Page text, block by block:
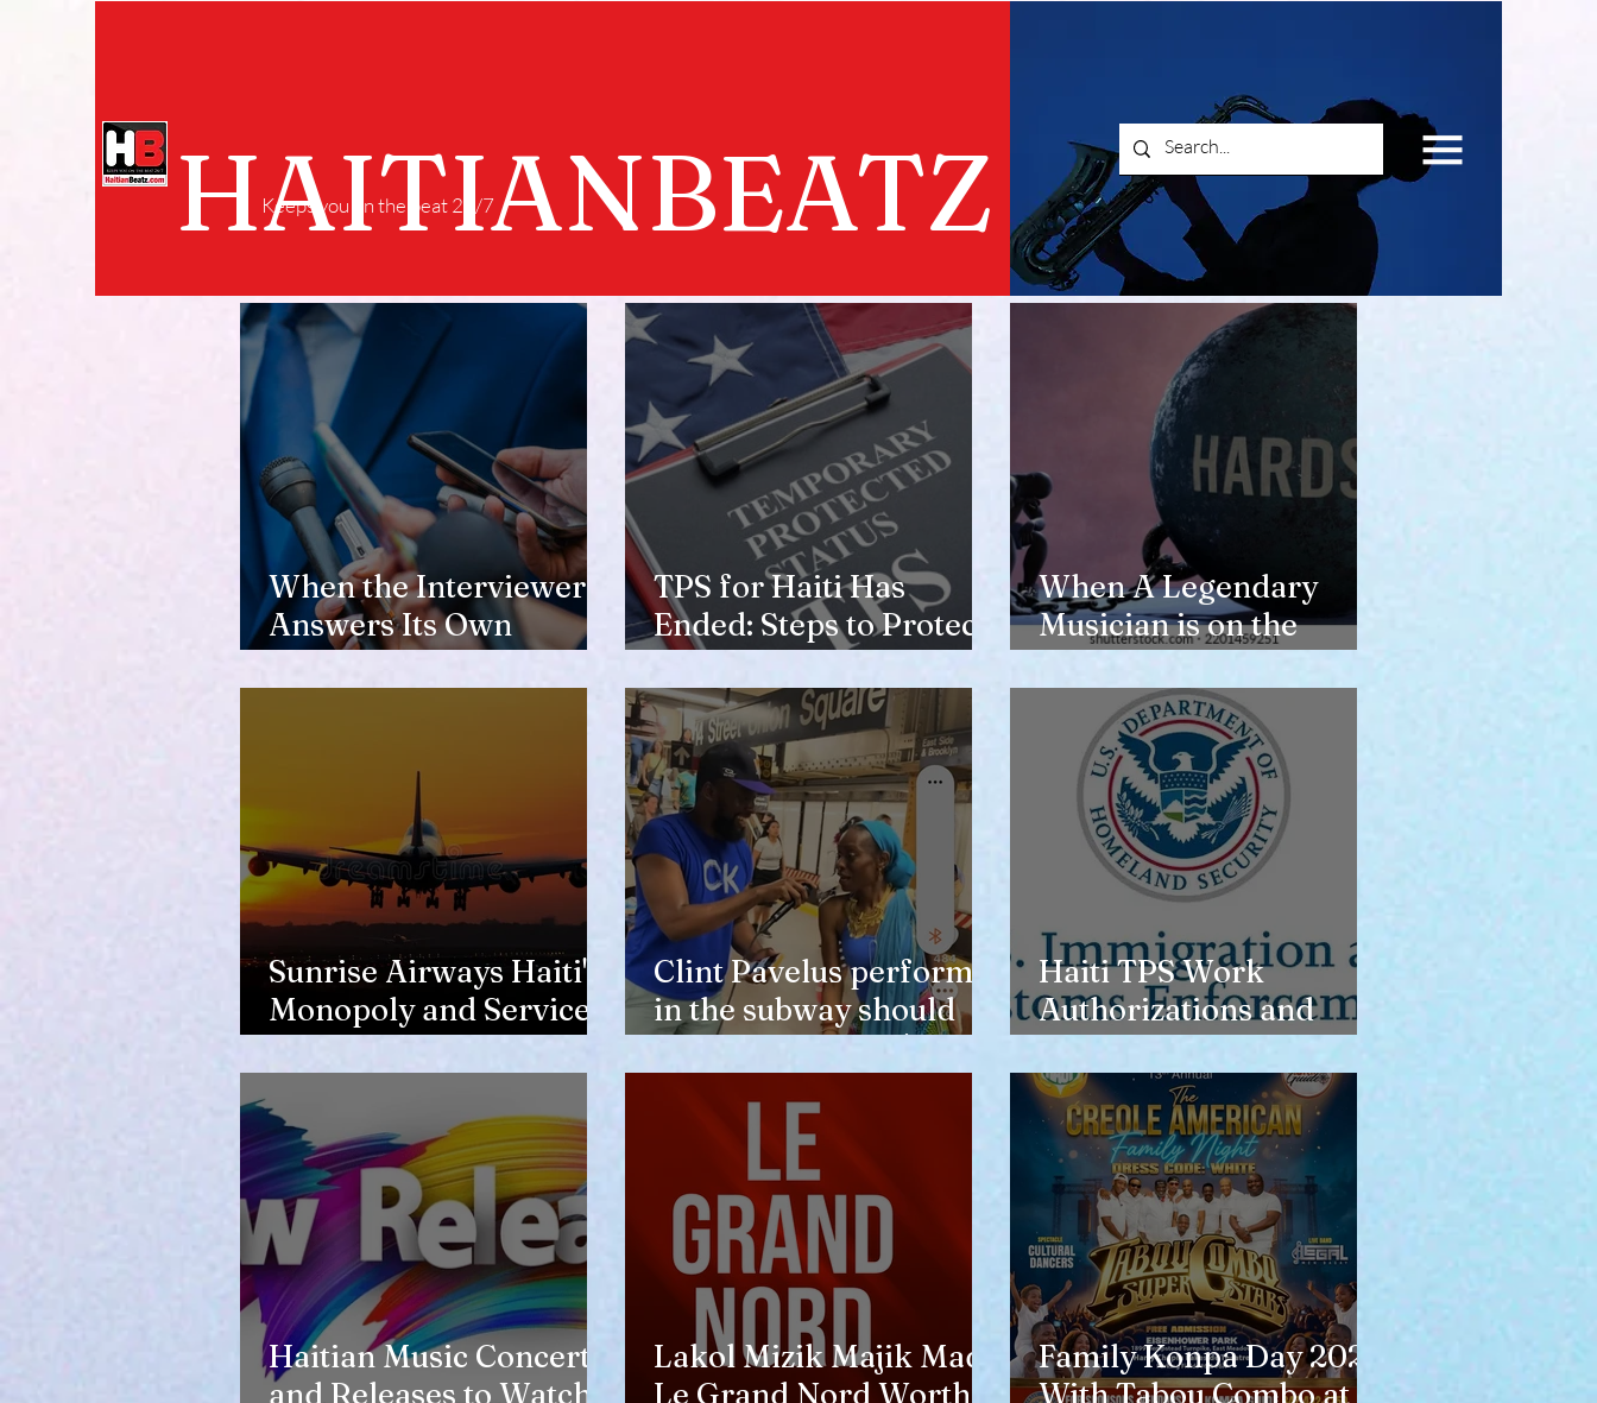
HAITIANBEATZ
Keeps you on the beat 24/7
When the Interviewer
Answers Its Own
Question
TPS for Haiti Has
Ended: Steps to Protect
Your Future
When A Legendary
Musician is on the
Verge of Losing
Housing
Sunrise Airways Haiti's
Monopoly and Service
Complaints
Clint Pavelus perform
in the subway should
not lower anyone's
opinion of him
Haiti TPS Work
Authorizations and
Today’s Date
Haitian Music Concerts
and Releases to Watch
Lakol Mizik Majik Made
Le Grand Nord Worth
Family Konpa Day 2026
With Tabou Combo at